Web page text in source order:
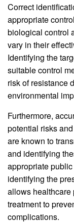
Correct
appropriate
biological control
vary in their
Identifying the
suitable control
risk of resistance
environmental
Furthermore,
potential risks
are known to
and identifying
appropriate
identifying the
allows healthcare
treatment to
complications.